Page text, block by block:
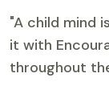
"A child mind
it with
throughout